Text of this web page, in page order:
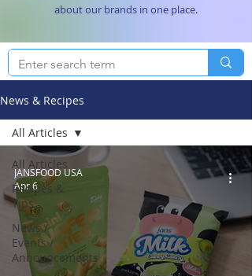
about our brands in one place.
News & Recipes
All Articles
Recipes &
Tips
News /
Events /
Announcements
All Articles
JANSFOOD USA
Apr 6